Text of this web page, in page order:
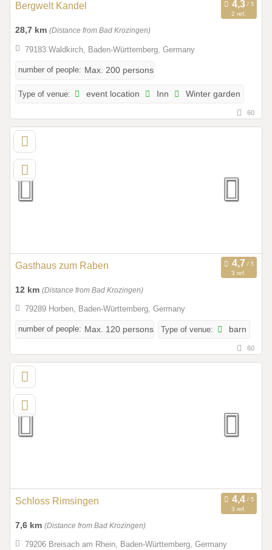
Bergwelt Kandel
2 ref.
28,7 km (Distance from Bad Krozingen)
79183 Waldkirch, Baden-Württemberg, Germany
number of people: Max. 200 persons
Type of venue: event location Inn Winter garden
60
Gasthaus zum Raben
3 ref.
12 km (Distance from Bad Krozingen)
79289 Horben, Baden-Württemberg, Germany
number of people: Max. 120 persons Type of venue: barn
60
Schloss Rimsingen
3 ref.
7,6 km (Distance from Bad Krozingen)
79206 Breisach am Rhein, Baden-Württemberg, Germany